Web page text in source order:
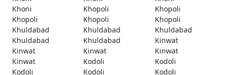
Khoni
Khopoli
Khopoli
Khopoli
Khopoli
Khopoli
Khuldabad
Khuldabad
Khuldabad
Khuldabad
Khuldabad
Kinwat
Kinwat
Kinwat
Kinwat
Kinwat
Kodoli
Kodoli
Kodoli
Kodoli
Kodoli